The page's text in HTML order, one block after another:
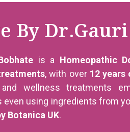
By
is a Homeopathic
, with over 12 years
wellness treatments
using ingredients from
Botanica UK.